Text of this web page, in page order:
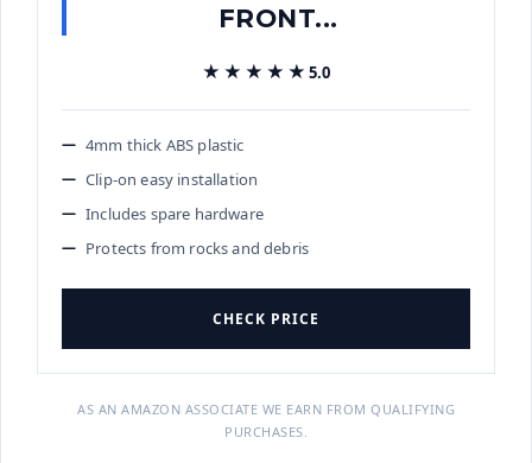
FRONT...
★★★★★
★★★★★ 5.0
4mm thick ABS plastic
Clip-on easy installation
Includes spare hardware
Protects from rocks and debris
CHECK PRICE
AS AN AMAZON ASSOCIATE WE EARN FROM QUALIFYING
PURCHASES.